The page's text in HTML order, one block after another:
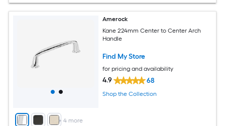
+ 4more
Amerock
Kane 224mm Center to Center Arch
Handle
Find My Store
for pricing and availability
4.9 68
Shop the Collection